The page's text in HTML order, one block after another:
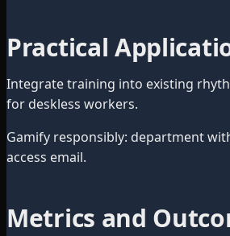
Practical
Integrate training into existing
for deskless workers.
Gamify responsibly: department
access email.
Metrics and